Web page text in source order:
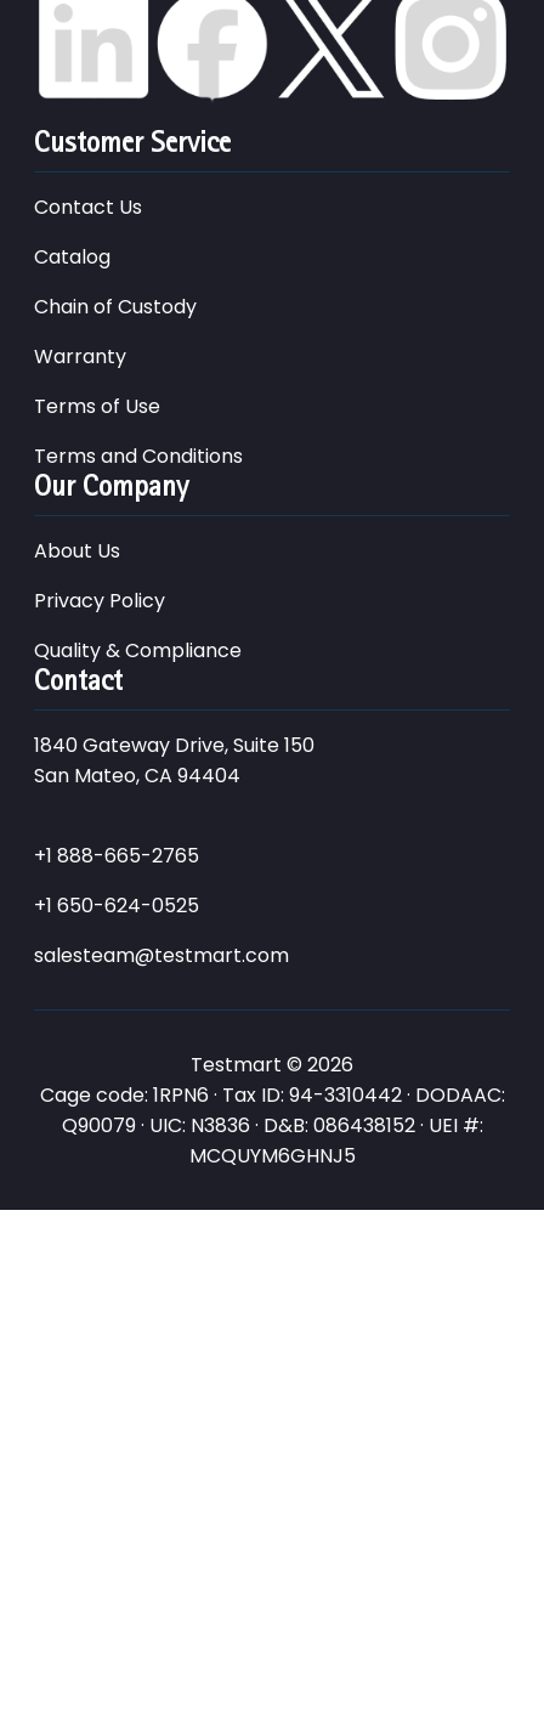
Customer Service
Contact Us
Catalog
Chain of Custody
Warranty
Terms of Use
Terms and Conditions
Our Company
About Us
Privacy Policy
Quality & Compliance
Contact
1840 Gateway Drive, Suite 150
San Mateo, CA 94404
+1 888-665-2765
+1 650-624-0525
salesteam@testmart.com
Testmart © 2026
Cage code: 1RPN6 · Tax ID: 94-3310442 · DODAAC:
Q90079 · UIC: N3836 · D&B: 086438152 · UEI #:
MCQUYM6GHNJ5